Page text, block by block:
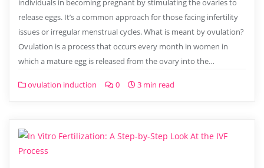
individuals in becoming pregnant by stimulating the ovaries to
release eggs. It’s a common approach for those facing infertility
issues or irregular menstrual cycles. What is meant by ovulation?
Ovulation is a process that occurs every month in women in
which a mature egg is released from the ovary into the…
ovulation induction 0 3 min read